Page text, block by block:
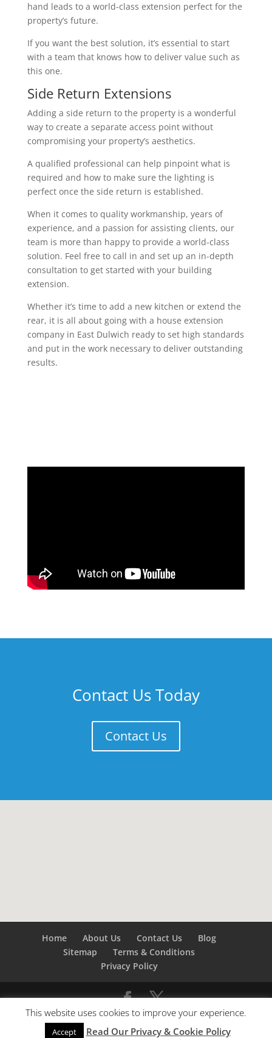
hand leads to a world-class extension perfect for the
property’s future.
If you want the best solution, it’s essential to start
with a team that knows how to deliver value such as
this one.
Side Return Extensions
Adding a side return to the property is a wonderful
way to create a separate access point without
compromising your property’s aesthetics.
A qualified professional can help pinpoint what is
required and how to make sure the lighting is
perfect once the side return is established.
When it comes to quality workmanship, years of
experience, and a passion for assisting clients, our
team is more than happy to provide a world-class
solution. Feel free to call in and set up an in-depth
consultation to get started with your building
extension.
Whether it’s time to add a new kitchen or extend the
rear, it is all about going with a house extension
company in East Dulwich ready to set high standards
and put in the work necessary to deliver outstanding
results.
Contact Us Today
Contact Us
Home About Us Contact Us
Blog
Sitemap
Terms & Conditions
Privacy Policy
©Builders London- SEO bySEO Company London -
SEO Service London& SEO Kent
This website uses cookies to improve your experience.
Accept Read Our Privacy & Cookie Policy